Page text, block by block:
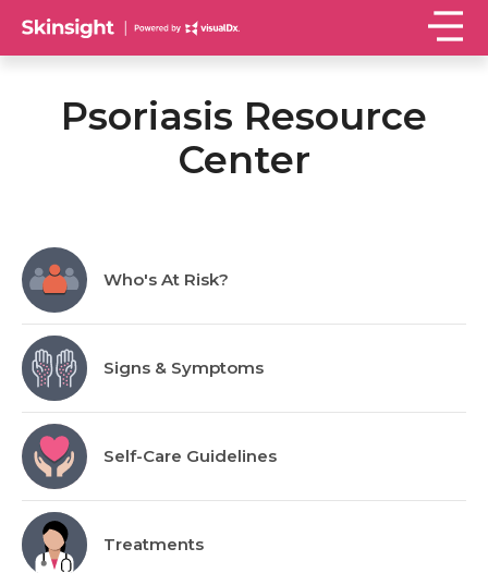
Psoriasis Resource
Center
Who's At Risk?
Signs & Symptoms
Self-Care Guidelines
Treatments